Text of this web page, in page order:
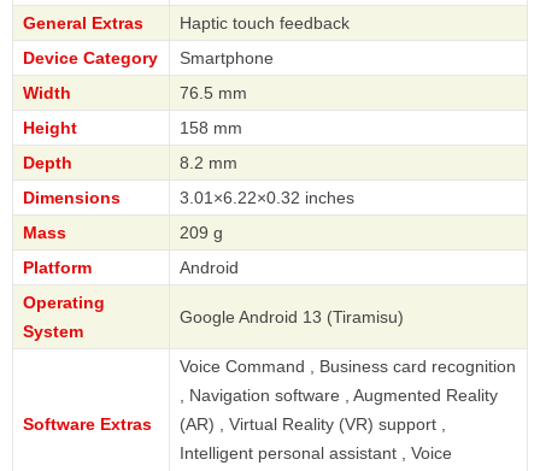
General Extras
Haptic touch feedback
Device Category
Smartphone
Width
76.5 mm
Height
158 mm
Depth
8.2 mm
Dimensions
3.01×6.22×0.32 inches
Mass
209 g
Platform
Android
Operating
System
Google Android 13 (Tiramisu)
Software Extras
Voice Command , Business card recognition
, Navigation software , Augmented Reality
(AR) , Virtual Reality (VR) support ,
Intelligent personal assistant , Voice